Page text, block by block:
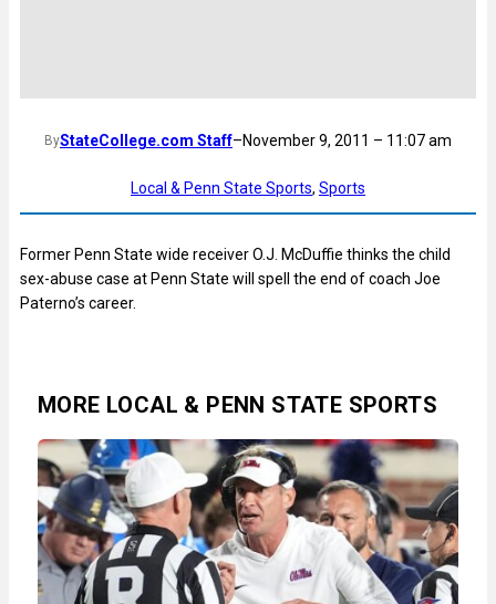
ByStateCollege.com Staff–November 9, 2011 – 11:07 am
Local & Penn State Sports, Sports
Former Penn State wide receiver O.J. McDuffie thinks the child
sex-abuse case at Penn State will spell the end of coach Joe
Paterno’s career.
MORE LOCAL & PENN STATE SPORTS